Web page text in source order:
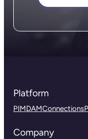
Platform
PIMDAMConnections
Company